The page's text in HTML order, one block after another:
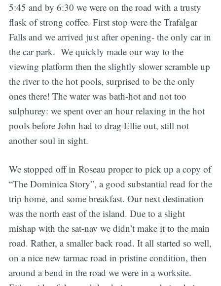
5:45 and by 6:30 we were on the road with a trusty
flask of strong coffee. First stop were the Trafalgar
Falls and we arrived just after opening- the only car in
the car park. We quickly made our way to the
viewing platform then the slightly slower scramble up
the river to the hot pools, surprised to be the only
ones there! The water was bath-hot and not too
sulphurey: we spent over an hour relaxing in the hot
pools before John had to drag Ellie out, still not
another soul in sight.
We stopped off in Roseau proper to pick up a copy of
“The Dominica Story”, a good substantial read for the
trip home, and some breakfast. Our next destination
was the north east of the island. Due to a slight
mishap with the sat-nav we didn’t make it to the main
road. Rather, a smaller back road. It all started so well,
on a nice new tarmac road in pristine condition, then
around a bend in the road we were in a worksite.